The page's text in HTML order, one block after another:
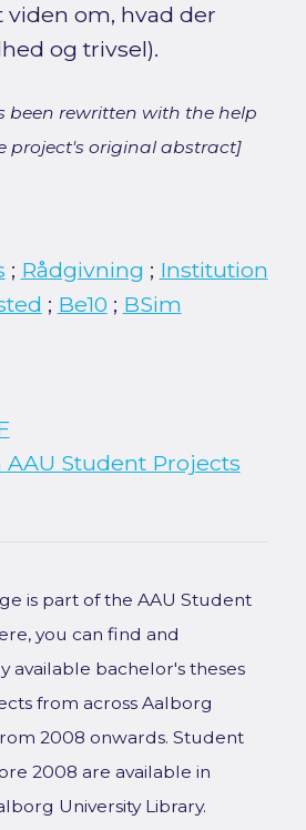
om, hvad der
og trivsel).
been rewritten with the help
project's original abstract]
; Rådgivning ; Institution
; Be10 ; BSim
Student Projects
is part of the AAU Student
you can find and
available bachelor's theses
from across Aalborg
2008 onwards. Student
2008 are available in
University Library.